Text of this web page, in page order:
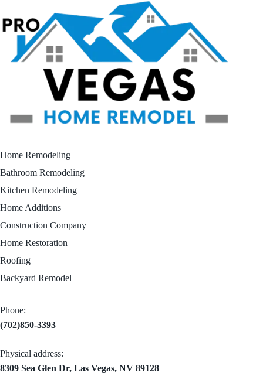
Home Remodeling
Bathroom Remodeling
Kitchen Remodeling
Home Additions
Construction Company
Home Restoration
Roofing
Backyard Remodel
Phone:
(702)850-3393
Physical address:
8309 Sea Glen Dr, Las Vegas, NV 89128